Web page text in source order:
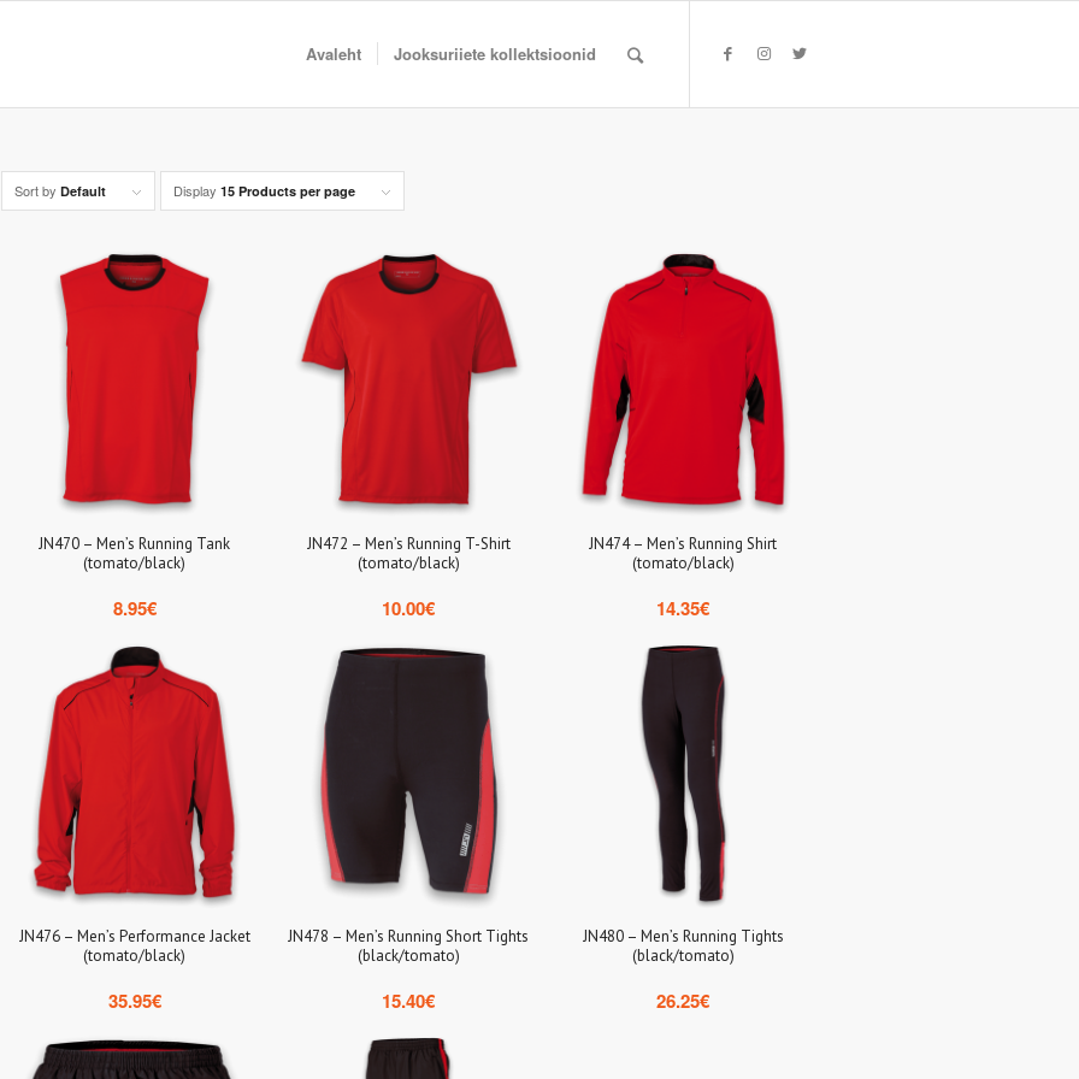
Avaleht Jooksuriiete kollektsioonid
Sort by Default Display 15 Products per page
JN470 – Men’s Running Tank
(tomato/black)
8.95€
JN472 – Men’s Running T-Shirt
(tomato/black)
10.00€
JN474 – Men’s Running Shirt
(tomato/black)
14.35€
JN476 – Men’s Performance Jacket
(tomato/black)
35.95€
JN478 – Men’s Running Short Tights
(black/tomato)
15.40€
JN480 – Men’s Running Tights
(black/tomato)
26.25€